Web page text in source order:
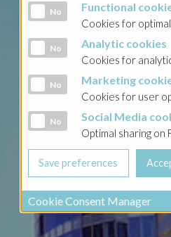
Functional cookies
No Functional
Cookies for
Analytic cookies
No Analytic cookies
Cookies for
Marketing cookies
No Marketing
Cookies for user
Social Media cookies
No Social Media
Optimal sharing on
Cookie Consent Manager